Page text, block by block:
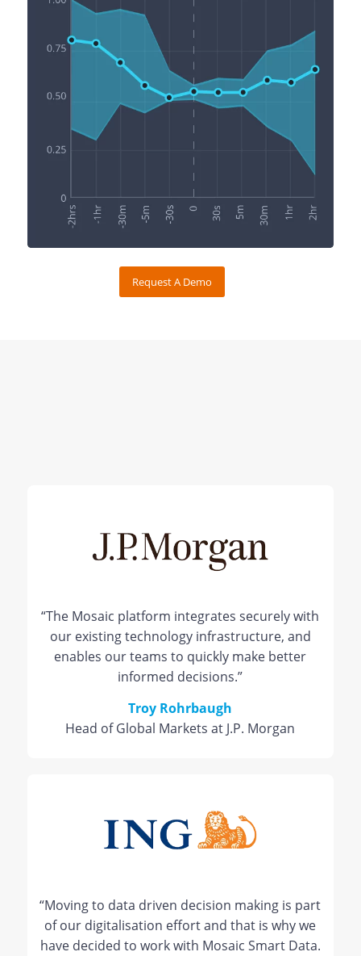
Request A Demo
“The Mosaic platform integrates securely with
our existing technology infrastructure, and
enables our teams to quickly make better
informed decisions.”
Troy Rohrbaugh
Head of Global Markets at J.P. Morgan
“Moving to data driven decision making is part
of our digitalisation effort and that is why we
have decided to work with Mosaic Smart Data.